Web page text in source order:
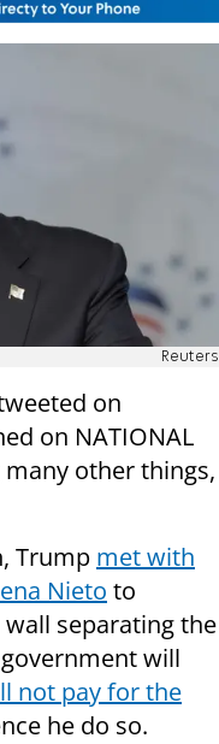
Reuters
on
on NATIONAL
many other things,
Trump met with
Nieto to
separating the
will
not pay for the
he do so.